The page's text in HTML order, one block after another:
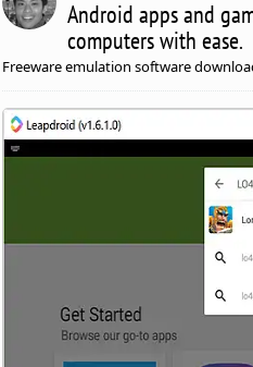
Android apps and
computers with ease.
Freeware emulation software